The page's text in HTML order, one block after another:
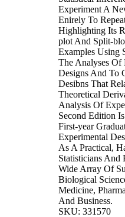
Experiment A
Enirely To
Highlighting Its
plot And Split-
Examples Using
The Analyses Of
Designs And To
Desibns That
Theoretical
Analysis Of
Second Edition
First-year
Experimental
As A Practical,
Statisticians And
Wide Array Of
Biological
Medicine,
And Business.
SKU: 331570